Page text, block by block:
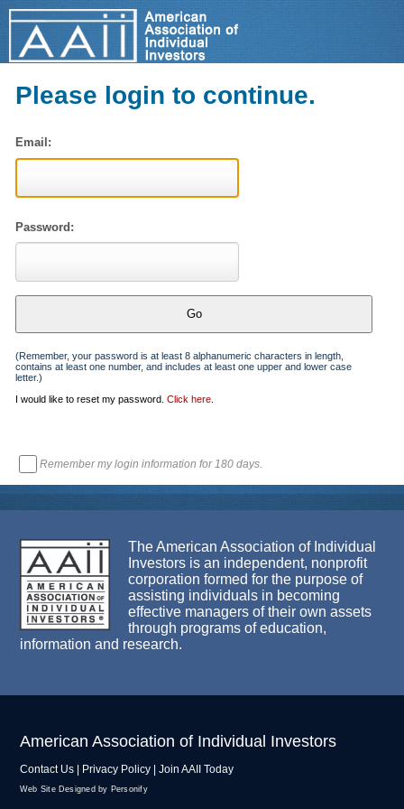
Please login to continue.
Email:
Password:
(Remember, your password is at least 8 alphanumeric characters in length,
contains at least one number, and includes at least one upper and lower case
letter.)
I would like to reset my password.Click here
Remember my login information for 180 days.
The American Association of Individual
Investors is an independent, nonprofit
corporation formed for the purpose of
assisting individuals in becoming
effective managers of their own assets
through programs of education,
information and research.
American Association of Individual Investors
Contact Us Privacy Policy Join AAII Today
Web Site Designed by Personify